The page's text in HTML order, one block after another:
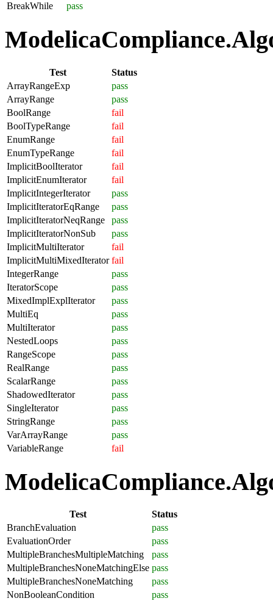
BreakWhile
pass
Test
Status
ArrayRangeExp
pass
ArrayRange
pass
BoolRange
fail
BoolTypeRange
fail
EnumRange
fail
EnumTypeRange
fail
ImplicitBoolIterator
fail
ImplicitEnumIterator
fail
ImplicitIntegerIterator
pass
ImplicitIteratorEqRange
pass
ImplicitIteratorNeqRange
pass
ImplicitIteratorNonSub
pass
ImplicitMultiIterator
fail
ImplicitMultiMixedIterator fail
IntegerRange
pass
IteratorScope
pass
MixedImplExplIterator
pass
MultiEq
pass
MultiIterator
pass
NestedLoops
pass
RangeScope
pass
RealRange
pass
ScalarRange
pass
ShadowedIterator
pass
SingleIterator
pass
StringRange
pass
VarArrayRange
pass
VariableRange
fail
Test
Status
BranchEvaluation
pass
EvaluationOrder
pass
MultipleBranchesMultipleMatching
pass
MultipleBranchesNoneMatchingElse pass
MultipleBranchesNoneMatching
pass
NonBooleanCondition
pass